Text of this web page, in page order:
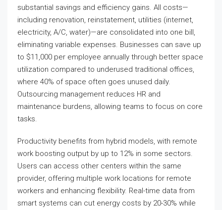
substantial savings and efficiency gains. All costs—
including renovation, reinstatement, utilities (internet,
electricity, A/C, water)—are consolidated into one bill,
eliminating variable expenses. Businesses can save up
to $11,000 per employee annually through better space
utilization compared to underused traditional offices,
where 40% of space often goes unused daily.
Outsourcing management reduces HR and
maintenance burdens, allowing teams to focus on core
tasks.
Productivity benefits from hybrid models, with remote
work boosting output by up to 12% in some sectors.
Users can access other centers within the same
provider, offering multiple work locations for remote
workers and enhancing flexibility. Real-time data from
smart systems can cut energy costs by 20-30% while